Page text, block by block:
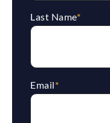
Last Name*
Email*